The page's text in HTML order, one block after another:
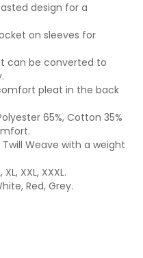
design for a
on sleeves for
can be converted to
pleat in the back
65%, Cotton 35%
Weave with a weight
XL, XXL, XXXL.
Red, Grey.